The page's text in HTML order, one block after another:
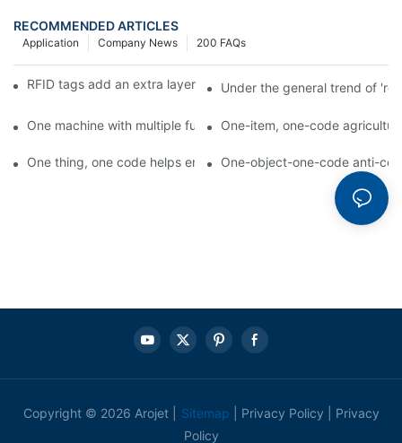
RECOMMENDED ARTICLES
200 FAQs
Company News
Application
RFID tags add an extra layer of insurance to product safety
Under the general trend of
One machine with multiple functions, Arojet intelligent food
One-item, one-code
One thing, one code helps enterprises realize QR code
One-object-one-code anti-
Copyright © 2026 Arojet | Sitemap Privacy Policy
Privacy
Policy